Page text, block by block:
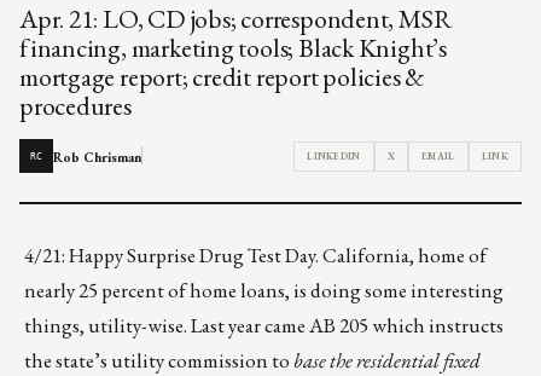
Apr. 21: LO, CD jobs; correspondent, MSR
financing, marketing tools; Black Knight’s
mortgage report; credit report policies &
procedures
RC Rob Chrisman LINKEDIN X EMAIL LINK
4/21: Happy Surprise Drug Test Day. California, home of
nearly 25 percent of home loans, is doing some interesting
things, utility-wise. Last year came AB 205 which instructs
the state’s utility commission tobase the residential fixed